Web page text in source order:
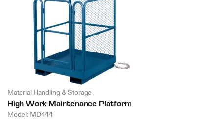
Material Handling & Storage
High Work Maintenance Platform
Model: MD444